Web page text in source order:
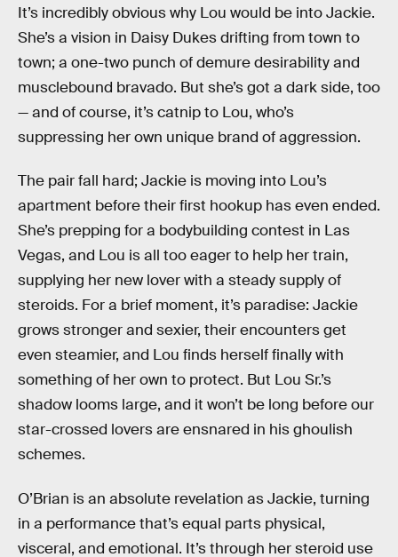
It’s incredibly obvious why Lou would be into Jackie.
She’s a vision in Daisy Dukes drifting from town to
town; a one-two punch of demure desirability and
musclebound bravado. But she’s got a dark side, too
— and of course, it’s catnip to Lou, who’s
suppressing her own unique brand of aggression.
The pair fall hard; Jackie is moving into Lou’s
apartment before their first hookup has even ended.
She’s prepping for a bodybuilding contest in Las
Vegas, and Lou is all too eager to help her train,
supplying her new lover with a steady supply of
steroids. For a brief moment, it’s paradise: Jackie
grows stronger and sexier, their encounters get
even steamier, and Lou finds herself finally with
something of her own to protect. But Lou Sr.’s
shadow looms large, and it won’t be long before our
star-crossed lovers are ensnared in his ghoulish
schemes.
O’Brian is an absolute revelation as Jackie, turning
in a performance that’s equal parts physical,
visceral, and emotional. It’s through her steroid use